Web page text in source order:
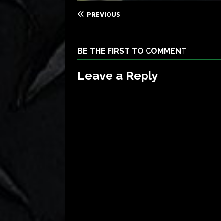
PREVIOUS
BE THE FIRST TO COMMENT
Leave a Reply